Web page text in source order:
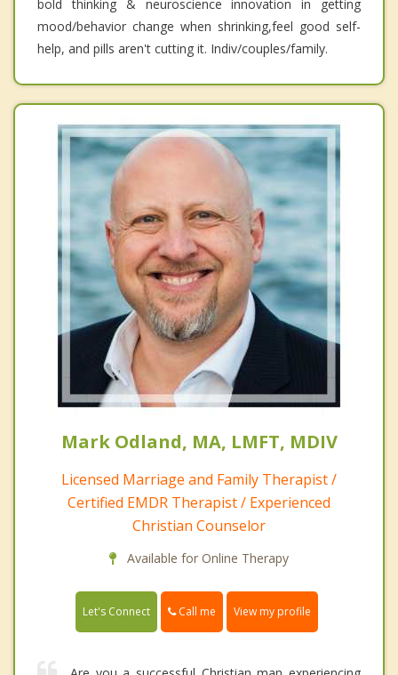
bold thinking & neuroscience innovation in getting
mood/behavior change when shrinking,feel good self-
help, and pills aren't cutting it. Indiv/couples/family.
Mark Odland, MA, LMFT, MDIV
Licensed Marriage and Family Therapist /
Certified EMDR Therapist / Experienced
Christian Counselor
Available for Online Therapy
Let's Connect Call me View my profile